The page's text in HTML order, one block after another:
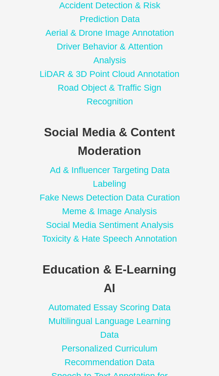
Accident Detection & Risk
Prediction Data
Aerial & Drone Image Annotation
Driver Behavior & Attention
Analysis
LiDAR & 3D Point Cloud Annotation
Road Object & Traffic Sign
Recognition
Social Media & Content
Moderation
Ad & Influencer Targeting Data
Labeling
Fake News Detection Data Curation
Meme & Image Analysis
Social Media Sentiment Analysis
Toxicity & Hate Speech Annotation
Education & E-Learning
AI
Automated Essay Scoring Data
Multilingual Language Learning
Data
Personalized Curriculum
Recommendation Data